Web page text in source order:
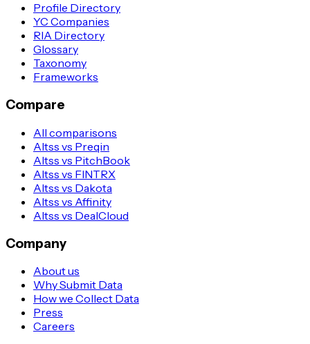
Profile Directory
YC Companies
RIA Directory
Glossary
Taxonomy
Frameworks
Compare
All comparisons
Altss vs Preqin
Altss vs PitchBook
Altss vs FINTRX
Altss vs Dakota
Altss vs Affinity
Altss vs DealCloud
Company
About us
Why Submit Data
How we Collect Data
Press
Careers